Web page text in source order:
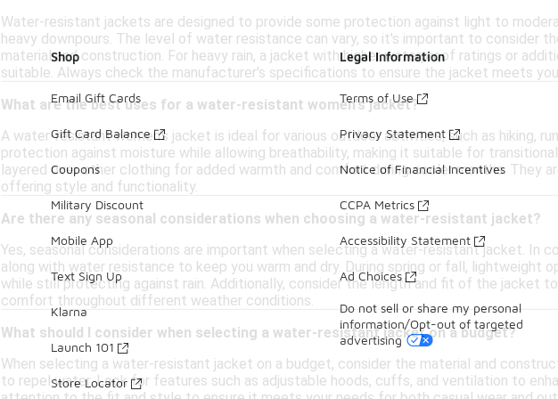
Water-resistant jackets are designed to provide some protection against light to
heavy downpours. The level of water resistance can vary, so it's important to consider
material and construction. For heavy rain, a jacket with higher waterproof ratings or
suitable. Always check the manufacturer's specifications to ensure the jacket meets
What are the best uses for a water-resistant women's jacket?
A water-resistant women's jacket is ideal for various outdoor activities, such as hiking,
protection against moisture while allowing breathability, making it suitable for
layered over other clothing for added warmth and comfort during cooler months. They
offering style and functionality.
Are there any seasonal considerations when choosing a water-resistant jacket?
Yes, seasonal considerations are important when selecting a water-resistant jacket. In
along with water resistance to keep you warm and dry. During spring or fall, lightweight
while still protecting against rain. Additionally, consider the length and fit of the jacket
comfort throughout different weather conditions.
What should I consider when selecting a water-resistant jacket on a budget?
When selecting a water-resistant jacket on a budget, consider the material and
to repel water. Look for features such as adjustable hoods, cuffs, and ventilation to
Shop
Email Gift Cards
Gift Card Balance
Coupons
Military Discount
Mobile App
Text Sign Up
Klarna
Launch 101
Store Locator
Legal Information
Terms of Use
Privacy Statement
Notice of Financial Incentives
CCPA Metrics
Accessibility Statement
Ad Choices
Do not sell or share my personal
information/Opt-out of targeted
advertising